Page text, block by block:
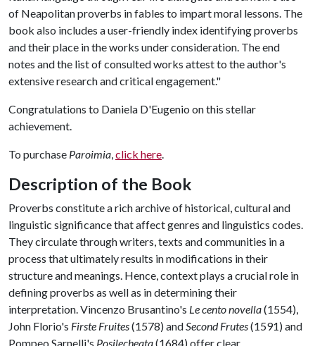
of Neapolitan proverbs in fables to impart moral lessons. The
book also includes a user-friendly index identifying proverbs
and their place in the works under consideration. The end
notes and the list of consulted works attest to the author's
extensive research and critical engagement."
Congratulations to Daniela D'Eugenio on this stellar
achievement.
To purchase Paroimia,click here.
Description of the Book
Proverbs constitute a rich archive of historical, cultural and
linguistic significance that affect genres and linguistics codes.
They circulate through writers, texts and communities in a
process that ultimately results in modifications in their
structure and meanings. Hence, context plays a crucial role in
defining proverbs as well as in determining their
interpretation. Vincenzo Brusantino's Le cento novella(1554),
John Florio's Firste Fruites(1578) andSecond Frutes(1591) and
Pompeo Sarnelli's Posilecheata(1684) offer clear